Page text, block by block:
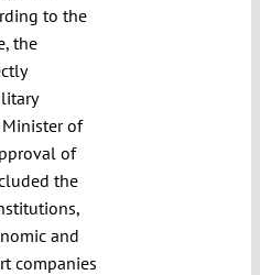
to the
the
Minister of
of
the
and
companies